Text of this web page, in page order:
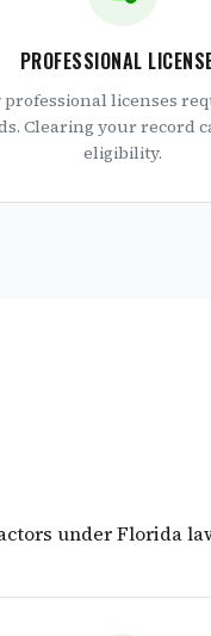
PROFESSIONAL
professional licenses
Clearing your record
eligibility.
under Florida